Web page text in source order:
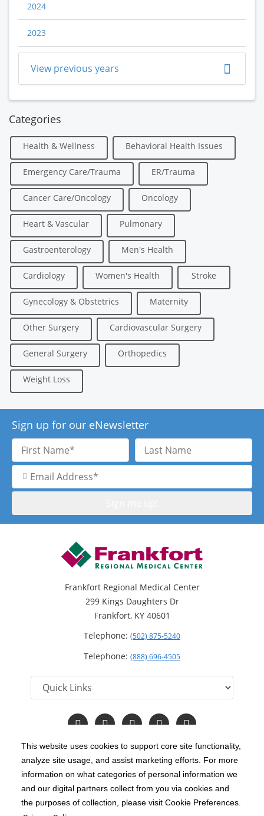
This website uses cookies to support core site functionality,
analyze site usage, and assist marketing efforts. For more
information on what categories of personal information we
and our digital partners collect from you via cookies and
the purposes of collection, please visit Cookie Preferences.
2024
2023
View previous years
Categories
Health & Wellness Behavioral Health Issues
Emergency Care/Trauma ER/Trauma
Cancer Care/Oncology Oncology
Heart & Vascular Pulmonary
Gastroenterology Men's Health
Cardiology Women's Health Stroke
Gynecology & Obstetrics Maternity
Other Surgery Cardiovascular Surgery
General Surgery Orthopedics
Weight Loss
Sign up for our eNewsletter
First
Name
Last
Name
Email
Address
Frankfort Regional Medical Center
299 Kings Daughters Dr
Frankfort, KY 40601
Telephone: (502) 875-5240
Telephone: (888) 696-4505
Follow
us
Facebook
Follow
us
Instagram
Follow
us
Twitter
Follow
us
YouTube
Read
Our
Copyright 1999-2026 C-HCA, Inc. ; All rights reserved.
Notice of Privacy Practices | Terms & Conditions |
California Notice at Collection | Privacy Policy